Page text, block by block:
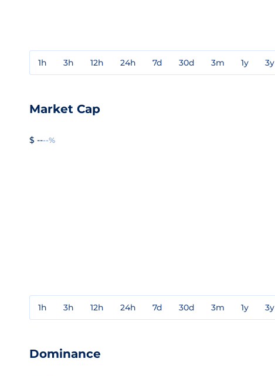
1h 3h 12h 24h 7d 30d 3m 1y 3y
Market Cap
$ ----%
1h 3h 12h 24h 7d 30d 3m 1y 3y
Dominance